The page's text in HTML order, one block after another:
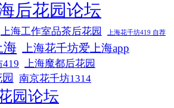
海后花园论坛
上海工作室品茶后花园 上海花千坊419 自荐
海 上海花千坊爱上海app
上海魔都后花园
南京花千坊1314
园论坛